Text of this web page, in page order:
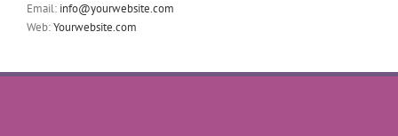
Email: info@yourwebsite.com
Web:Yourwebsite.com